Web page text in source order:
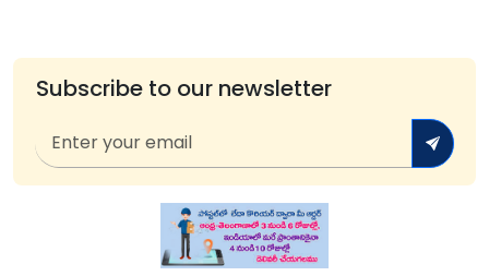
Subscribe to our newsletter